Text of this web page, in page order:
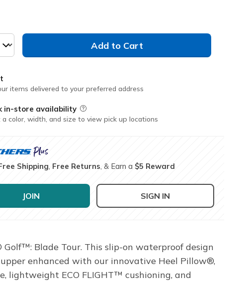
Add to Cart
items delivered to your preferred address
in-store availability Field Description
a color, width, and size to view pick up locations
Shipping Free Returns , & Earn a $5 Reward
JOIN SIGN IN
Blade Tour. This slip-on waterproof design
enhanced with our innovative Heel Pillow®,
lightweight ECO FLIGHT™ cushioning, and